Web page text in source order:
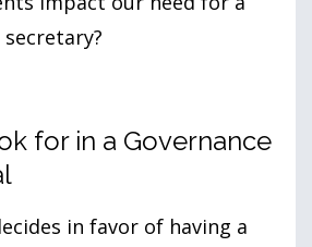
for in a Governance
in favor of having a